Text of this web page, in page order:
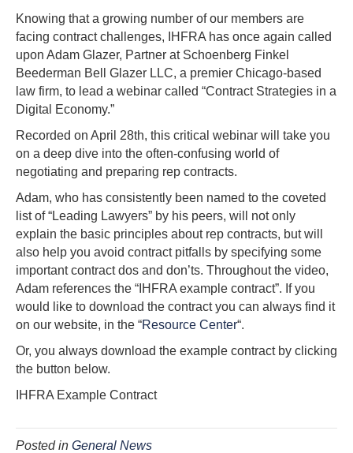
Knowing that a growing number of our members are
facing contract challenges, IHFRA has once again called
upon Adam Glazer, Partner at Schoenberg Finkel
Beederman Bell Glazer LLC, a premier Chicago-based
law firm, to lead a webinar called “Contract Strategies in a
Digital Economy.”
Recorded on April 28th, this critical webinar will take you
on a deep dive into the often-confusing world of
negotiating and preparing rep contracts.
Adam, who has consistently been named to the coveted
list of “Leading Lawyers” by his peers, will not only
explain the basic principles about rep contracts, but will
also help you avoid contract pitfalls by specifying some
important contract dos and don’ts. Throughout the video,
Adam references the “IHFRA example contract”. If you
would like to download the contract you can always find it
on our website, in the “Resource Center“.
Or, you always download the example contract by clicking
the button below.
IHFRA Example Contract
Posted in General News